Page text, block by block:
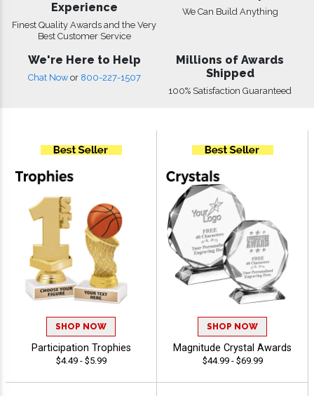
Experience
Finest Quality Awards and the Very
Best Customer Service
We Can Build Anything
We're Here to Help
Chat Now or 800-227-1507
Millions of Awards
Shipped
100% Satisfaction Guaranteed
SHOP NOW
Participation Trophies
$4.49 - $5.99
SHOP NOW
Magnitude Crystal Awards
$44.99 - $69.99